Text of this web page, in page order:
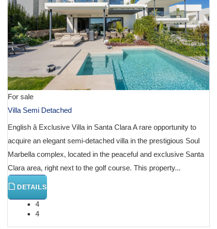
For sale
Villa Semi Detached
English â Exclusive Villa in Santa Clara A rare opportunity to
acquire an elegant semi-detached villa in the prestigious Soul
Marbella complex, located in the peaceful and exclusive Santa
Clara area, right next to the golf course. This property...
DETAILS
4
4